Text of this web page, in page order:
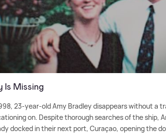
Is Missing
23-year-old Amy Bradley disappears without a
on. Despite thorough searches of the ship,
docked in their next port, Curaçao, opening the